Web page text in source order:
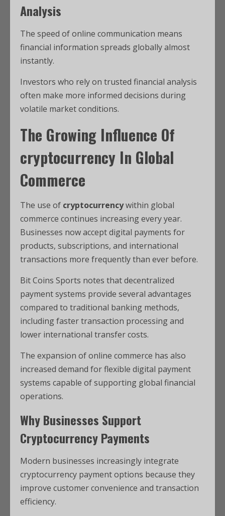
Analysis
The speed of online communication means
financial information spreads globally almost
instantly.
Investors who rely on trusted financial analysis
often make more informed decisions during
volatile market conditions.
The Growing Influence Of
cryptocurrency In Global
Commerce
The use of cryptocurrencywithin global
commerce continues increasing every year.
Businesses now accept digital payments for
products, subscriptions, and international
transactions more frequently than ever before.
Bit Coins Sports notes that decentralized
payment systems provide several advantages
compared to traditional banking methods,
including faster transaction processing and
lower international transfer costs.
The expansion of online commerce has also
increased demand for flexible digital payment
systems capable of supporting global financial
operations.
Why Businesses Support
Cryptocurrency Payments
Modern businesses increasingly integrate
cryptocurrency payment options because they
improve customer convenience and transaction
efficiency.